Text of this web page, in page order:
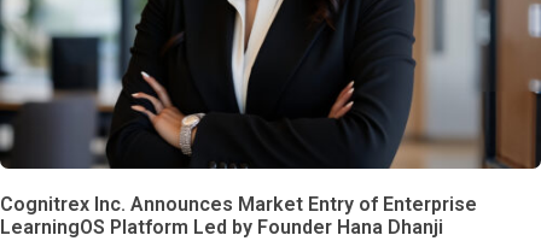
Cognitrex Inc. Announces Market Entry of Enterprise
LearningOS Platform Led by Founder Hana Dhanji